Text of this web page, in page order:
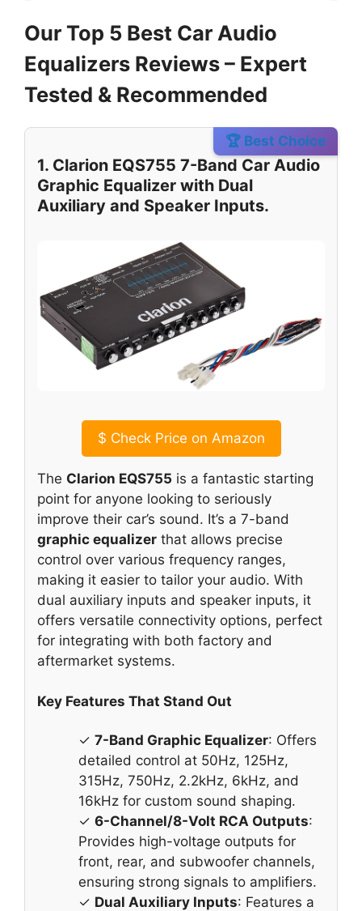
Our Top 5 Best Car Audio
Equalizers Reviews – Expert
Tested & Recommended
🏆 Best Choice
1. Clarion EQS755 7-Band Car Audio
Graphic Equalizer with Dual
Auxiliary and Speaker Inputs.
$ Check Price on Amazon
The Clarion EQS755 is a fantastic starting
point for anyone looking to seriously
improve their car’s sound. It’s a 7-band
graphic equalizer that allows precise
control over various frequency ranges,
making it easier to tailor your audio. With
dual auxiliary inputs and speaker inputs, it
offers versatile connectivity options, perfect
for integrating with both factory and
aftermarket systems.
Key Features That Stand Out
✓ 7-Band Graphic Equalizer: Offers
detailed control at 50Hz, 125Hz,
315Hz, 750Hz, 2.2kHz, 6kHz, and
16kHz for custom sound shaping.
✓ 6-Channel/8-Volt RCA Outputs:
Provides high-voltage outputs for
front, rear, and subwoofer channels,
ensuring strong signals to amplifiers.
✓ Dual Auxiliary Inputs: Features a